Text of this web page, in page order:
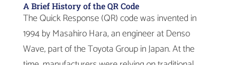
A Brief History of the QR Code
The Quick Response (QR) code was invented in
1994 by Masahiro Hara, an engineer at Denso
Wave, part of the Toyota Group in Japan. At the